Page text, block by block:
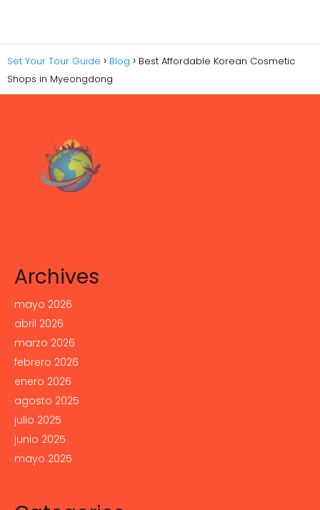
Set Your Tour Guide Blog
Best Affordable Korean Cosmetic
Shops in Myeongdong
Archives
mayo 2026
abril 2026
marzo 2026
febrero 2026
enero 2026
agosto 2025
julio 2025
junio 2025
mayo 2025